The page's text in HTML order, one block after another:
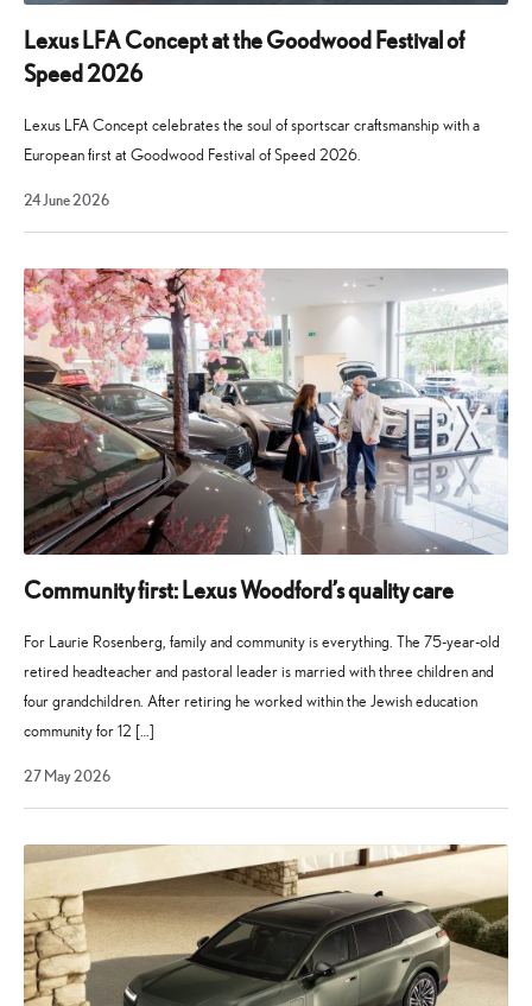
electrified
vehicles
and
the
philosophies
our
Lexus LFA Concept at the Goodwood Festival of
Speed 2026
Lexus LFA Concept celebrates the soul of sportscar craftsmanship with a
European first at Goodwood Festival of Speed 2026.
24 June 202629
2026
Community first: Lexus Woodford’s quality care
For Laurie Rosenberg, family and community is everything. The 75-year-old
retired headteacher and pastoral leader is married with three children and
four grandchildren. After retiring he worked within the Jewish education
community for 12 […]
27 May 202621
2026